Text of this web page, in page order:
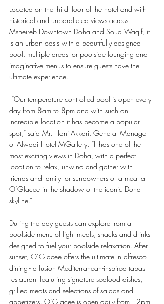
Located on the third floor of the hotel and with
historical and unparalleled views across
Msheireb Downtown Doha and Souq Waqif, it
is an urban oasis with a beautifully designed
pool, multiple areas for poolside lounging and
imaginative menus to ensure guests have the
ultimate experience.
day from 8am to 8pm and with such an
incredible location it has become a popular
spot,” said Mr. Hani Akkari, General Manager
of Alwadi Hotel MGallery. “It has one of the
most exciting views in Doha, with a perfect
location to relax, unwind and gather with
friends and family for sundowners or a meal at
O’Glacee in the shadow of the iconic Doha
skyline.”
During the day guests can explore from a
poolside menu of light meals, snacks and drinks
designed to fuel your poolside relaxation. After
sunset, O’Glacee offers the ultimate in alfresco
dining - a fusion Mediterranean-inspired tapas
restaurant featuring signature seafood dishes,
grilled meats and selections of salads and
appetizers. O’Glacee is open daily from 12pm